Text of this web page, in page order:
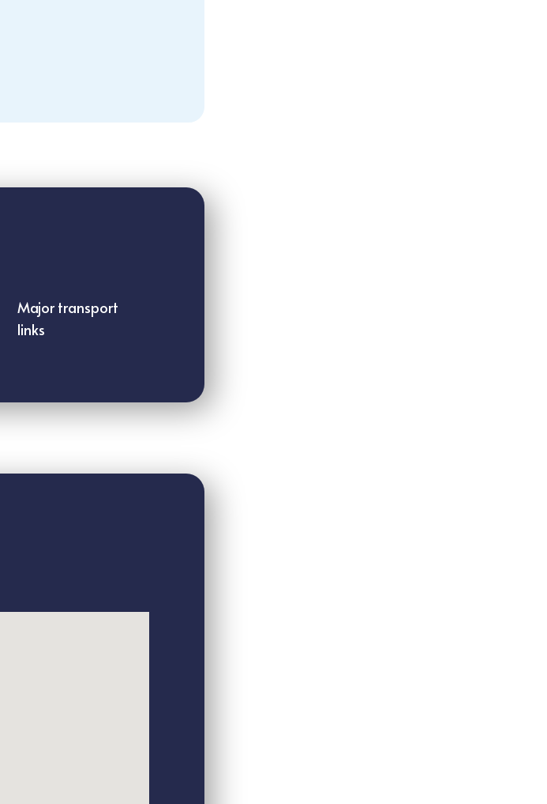
Major transport
links